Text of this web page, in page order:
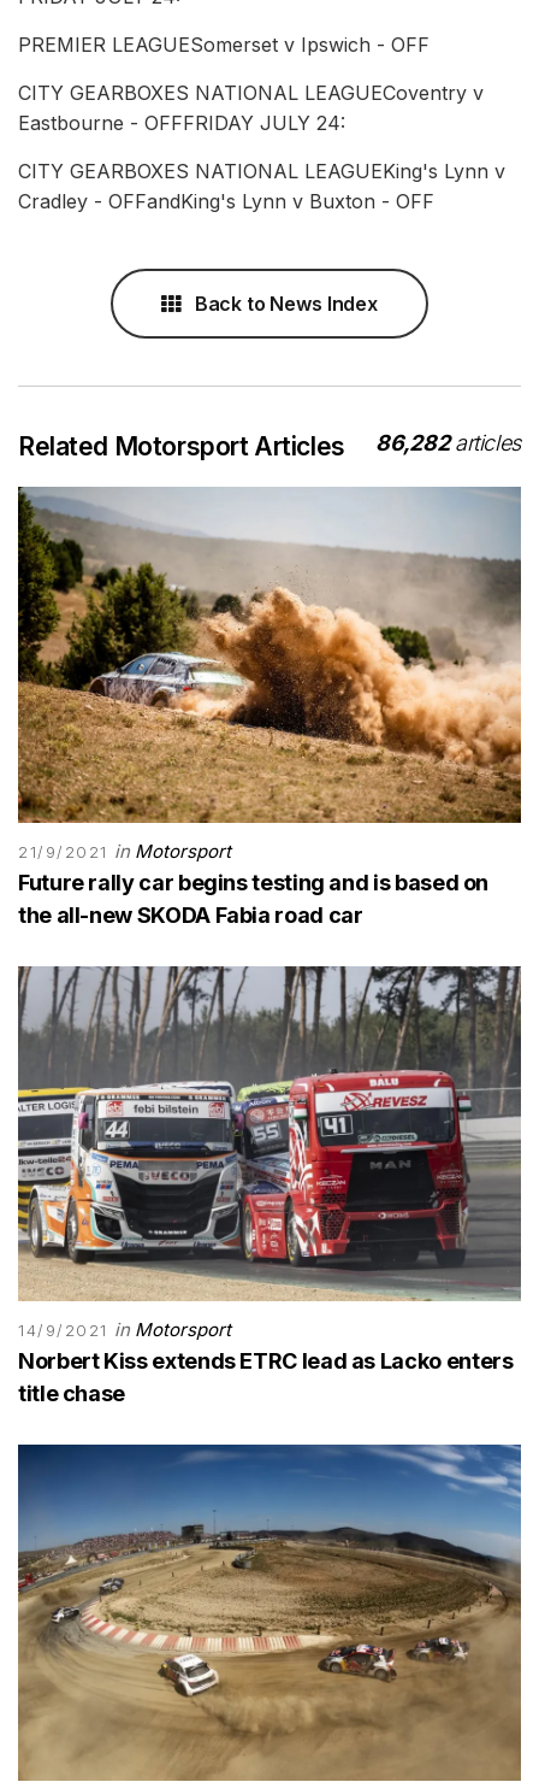
PREMIER LEAGUESomerset v Ipswich - OFF
CITY GEARBOXES NATIONAL LEAGUECoventry v
Eastbourne - OFFFRIDAY JULY 24:
CITY GEARBOXES NATIONAL LEAGUEKing's Lynn v
Cradley - OFFandKing's Lynn v Buxton - OFF
Back to News Index
Related Motorsport Articles 86,282articles
21/9/2021 in Motorsport
Future rally car begins testing and is based on
the all-new SKODA Fabia road car
14/9/2021 in Motorsport
Norbert Kiss extends ETRC lead as Lacko enters
title chase